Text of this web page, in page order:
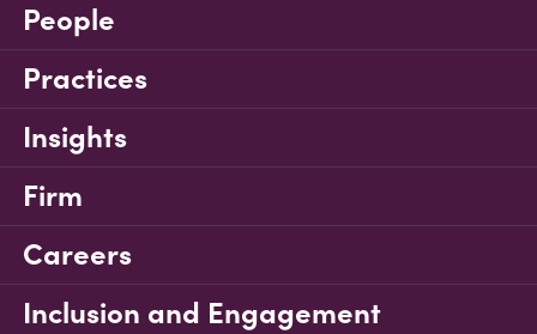
People
Practices
Insights
Firm
Careers
Inclusion and Engagement